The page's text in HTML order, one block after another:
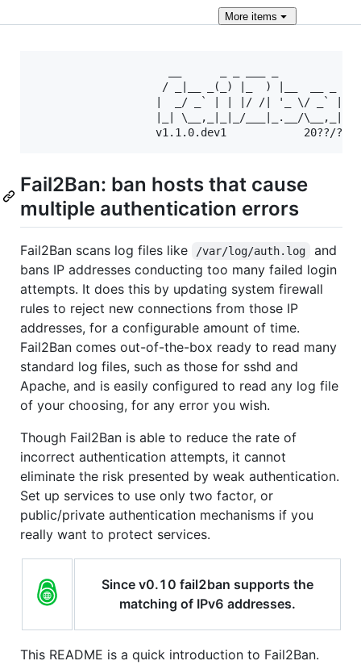
Moreitems
/ _|__ _(_) |_  ) |__  __ _
|  _/ _` | | |/ /| '_ \/ _` |
|_| \__,_|_|_/___|_.__/
Fail2Ban: ban hosts that cause
multiple authentication errors
Fail2Ban scans log files like /var/log/auth.log
and
bans IP addresses conducting too many failed login
attempts. It does this by updating system firewall
rules to reject new connections from those IP
addresses, for a configurable amount of time.
Fail2Ban comes out-of-the-box ready to read many
standard log files, such as those for sshd and
Apache, and is easily configured to read any log file
of your choosing, for any error you wish.
Though Fail2Ban is able to reduce the rate of
incorrect authentication attempts, it cannot
eliminate the risk presented by weak authentication.
Set up services to use only two factor, or
public/private authentication mechanisms if you
really want to protect services.
Since v0.10 fail2ban supports the
matching of IPv6 addresses.
This README is a quick introduction to Fail2Ban.